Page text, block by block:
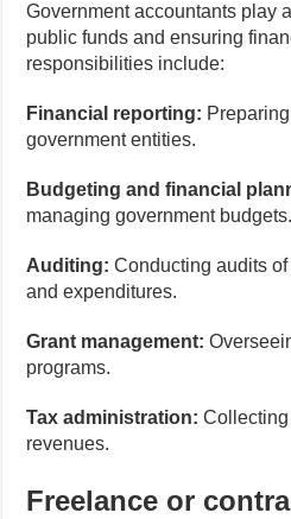
Government accountants play
public funds and ensuring
responsibilities include:
Financial reporting:
government entities.
Budgeting and financial
managing government budgets.
Auditing: Conducting audits
and expenditures.
Grant management:
programs.
Tax administration:
revenues.
Freelance or